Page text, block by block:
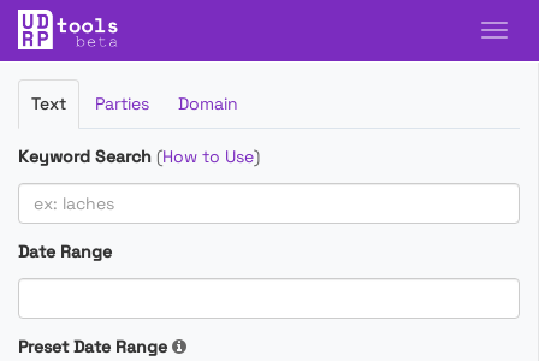
Filter
Cases
Text Parties Domain
Keyword Search (How to Use)
Date Range
Preset Date Range